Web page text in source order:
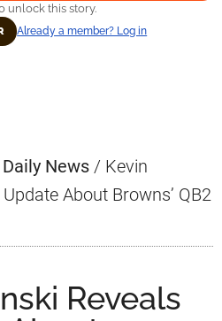
unlock this story.
Already a member? Log in
Daily News / Kevin
About Browns’ QB2
Reveals